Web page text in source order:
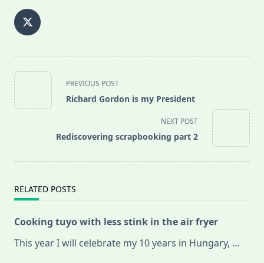
<span
class="nav-
subtitle
PREVIOUS POST
Richard Gordon is my President
NEXT POST
Rediscovering scrapbooking part 2
RELATED POSTS
Cooking tuyo with less stink in the air fryer
This year I will celebrate my 10 years in Hungary, ...